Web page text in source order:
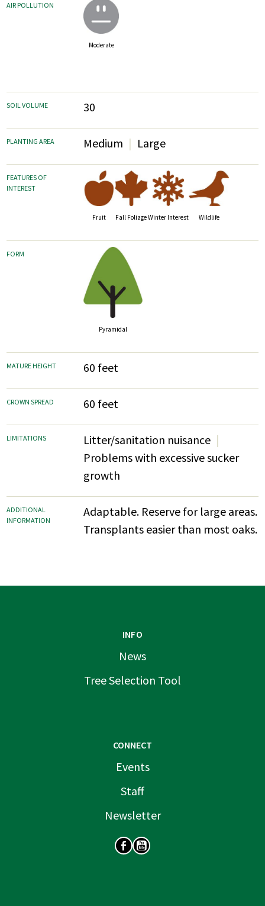
AIR POLLUTION
Moderate
SOIL VOLUME 30
PLANTING AREA Medium Large
FEATURES OF
INTEREST
Fruit Fall FoliageWinter Interest Wildlife
FORM
Pyramidal
MATURE HEIGHT 60 feet
CROWN SPREAD 60 feet
LIMITATIONS
Litter/sanitation nuisance
Problems with excessive sucker
growth
ADDITIONAL
INFORMATION
Adaptable. Reserve for large areas.
Transplants easier than most oaks.
INFO
News
Tree Selection Tool
CONNECT
Events
Staff
Newsletter